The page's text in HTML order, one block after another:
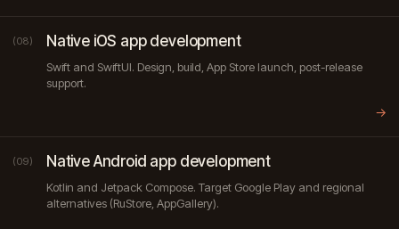
(08) Native iOS app development
Swift and SwiftUI. Design, build, App Store launch, post-release
support.
→
(09) Native Android app development
Kotlin and Jetpack Compose. Target Google Play and regional
alternatives (RuStore, AppGallery).